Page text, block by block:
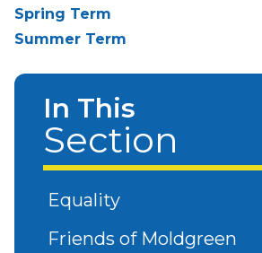
Spring Term
Summer Term
In This
Section
Equality
Friends of Moldgreen